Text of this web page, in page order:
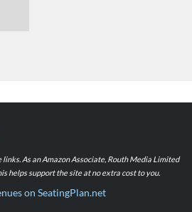
As an Amazon Associate, Routh Media Limited
helps support the site at no extra cost to you.
on SeatingPlan.net